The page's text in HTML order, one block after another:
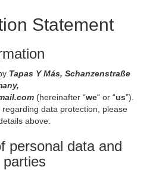
Statement
Tapas Y Más, Schanzenstraße
(hereinafter “we“ or “us”).
data protection, please
above.
personal data and